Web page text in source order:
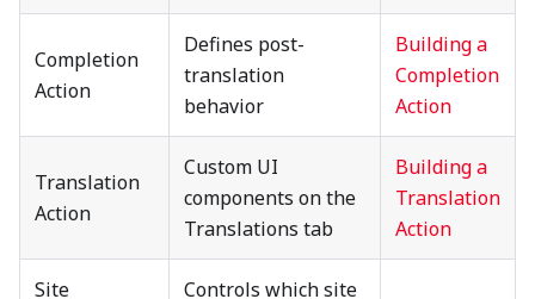
Completion
Action
Defines post-
translation
behavior
Building a
Completion
Action
Translation
Action
Custom UI
components on the
Translations tab
Building a
Translation
Action
Site
Controls which site